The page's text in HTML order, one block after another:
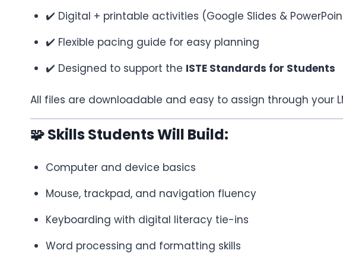
✔️ Digital + printable activities (Google Slides &
✔️ Flexible pacing guide for easy planning
✔️ Designed to support the ISTE Standards for Students
All files are downloadable and easy to assign through your
🧩 Skills Students Will Build:
Computer and device basics
Mouse, trackpad, and navigation fluency
Keyboarding with digital literacy tie-ins
Word processing and formatting skills